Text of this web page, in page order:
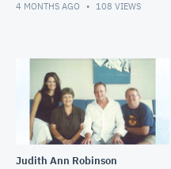
4 MONTHS AGO 108 VIEWS
Judith Ann Robinson